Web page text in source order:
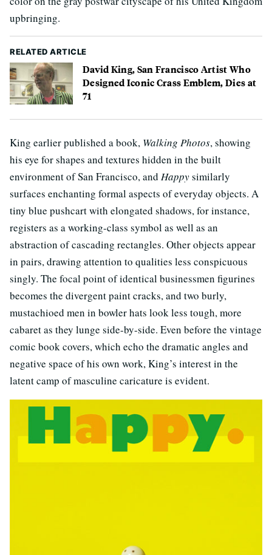
upbringing.
RELATED ARTICLE
David King, San Francisco Artist Who
Designed Iconic Crass Emblem, Dies at
71
King earlier published a book, Walking Photos, showing
his eye for shapes and textures hidden in the built
environment of San Francisco, and Happysimilarly
surfaces enchanting formal aspects of everyday objects. A
tiny blue pushcart with elongated shadows, for instance,
registers as a working-class symbol as well as an
abstraction of cascading rectangles. Other objects appear
in pairs, drawing attention to qualities less conspicuous
singly. The focal point of identical businessmen figurines
becomes the divergent paint cracks, and two burly,
mustachioed men in bowler hats look less tough, more
cabaret as they lunge side-by-side. Even before the vintage
comic book covers, which echo the dramatic angles and
negative space of his own work, King’s interest in the
latent camp of masculine caricature is evident.